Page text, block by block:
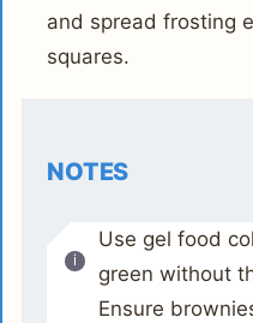
and spread frosting
squares.
NOTES
Use gel food
green without
Ensure